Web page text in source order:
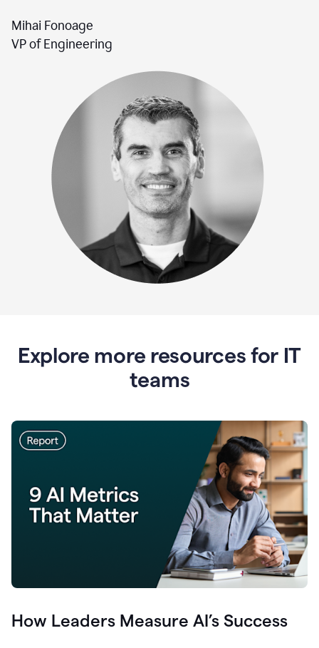
Mihai Fonoage
VP of Engineering
Explore more resources for IT
teams
How Leaders Measure AI’s Success